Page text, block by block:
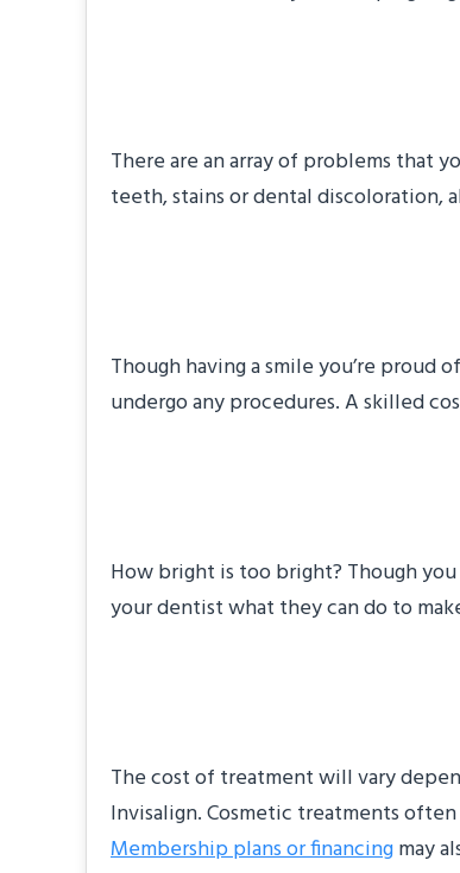
There are an array of problems that
teeth, stains or dental discoloration,
Though having a smile you’re proud
undergo any procedures. A skilled
How bright is too bright? Though
your dentist what they can do to
The cost of treatment will vary
Invisalign. Cosmetic treatments
Membership plans or financingmay